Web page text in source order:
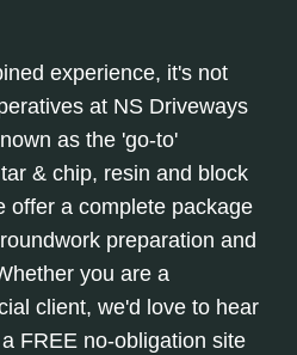
experience, it's not
at NS Driveways
as the 'go-to'
& chip, resin and block
offer a complete package
preparation and
you are a
client, we'd love to hear
FREE no-obligation site